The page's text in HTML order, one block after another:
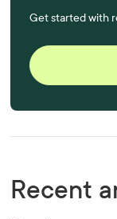
Get started with
Recent